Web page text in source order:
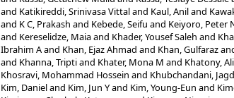
and Katikireddi, Srinivasa Vittaland Kaul, Aniland
and K C, Prakash and Kebede, Seifu and Keiyoro, Peter
and Kereselidze, Maiaand Khader, Yousef Saleh and
Ibrahim Aand Khan, Ejaz Ahmad and Khan, Gulfaraz
and Khanna, Triptiand Khater, Mona M and Khatony,
Khosravi, Mohammad Hossein and Khubchandani,
Kim, Danieland Kim, Jun Yand Kim, Young-Eun and